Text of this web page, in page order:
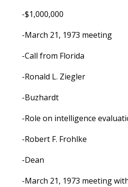
-$1,000,000
-March 21, 1973 meeting
-Call from Florida
-Ronald L. Ziegler
-Buzhardt
-Role on intelligence
-Robert F. Frohlke
-Dean
-March 21, 1973 meeting